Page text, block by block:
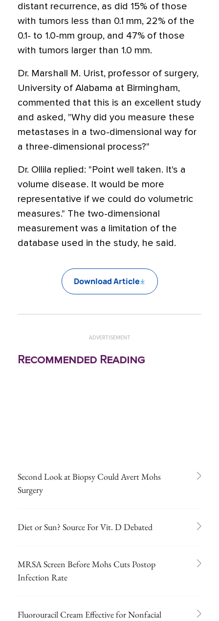
distant recurrence, as did 15% of those
with tumors less than 0.1 mm, 22% of the
0.1- to 1.0-mm group, and 47% of those
with tumors larger than 1.0 mm.
Dr. Marshall M. Urist, professor of surgery,
University of Alabama at Birmingham,
commented that this is an excellent study
and asked, "Why did you measure these
metastases in a two-dimensional way for
a three-dimensional process?"
Dr. Ollila replied: "Point well taken. It's a
volume disease. It would be more
representative if we could do volumetric
measures." The two-dimensional
measurement was a limitation of the
database used in the study, he said.
Download Article
ADVERTISEMENT
Recommended Reading
Second Look at Biopsy Could Avert Mohs
Surgery
Diet or Sun? Source For Vit. D Debated
MRSA Screen Before Mohs Cuts Postop
Infection Rate
Fluorouracil Cream Effective for Nonfacial